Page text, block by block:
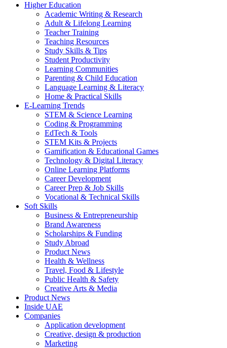
Higher Education
Academic Writing & Research
Adult & Lifelong Learning
Teacher Training
Teaching Resources
Study Skills & Tips
Student Productivity
Learning Communities
Parenting & Child Education
Language Learning & Literacy
Home & Practical Skills
E-Learning Trends
STEM & Science Learning
Coding & Programming
EdTech & Tools
STEM Kits & Projects
Gamification & Educational Games
Technology & Digital Literacy
Online Learning Platforms
Career Development
Career Prep & Job Skills
Vocational & Technical Skills
Soft Skills
Business & Entrepreneurship
Brand Awareness
Scholarships & Funding
Study Abroad
Product News
Health & Wellness
Travel, Food & Lifestyle
Public Health & Safety
Creative Arts & Media
Product News
Inside UAE
Companies
Application development
Creative, design & production
Marketing